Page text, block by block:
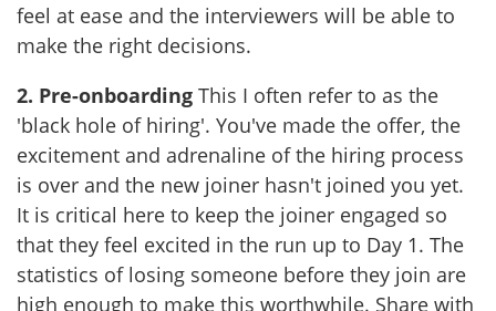
feel at ease and the interviewers will be able to
make the right decisions.
2. Pre-onboarding This I often refer to as the
'black hole of hiring'. You've made the offer, the
excitement and adrenaline of the hiring process
is over and the new joiner hasn't joined you yet.
It is critical here to keep the joiner engaged so
that they feel excited in the run up to Day 1. The
statistics of losing someone before they join are
high enough to make this worthwhile. Share with